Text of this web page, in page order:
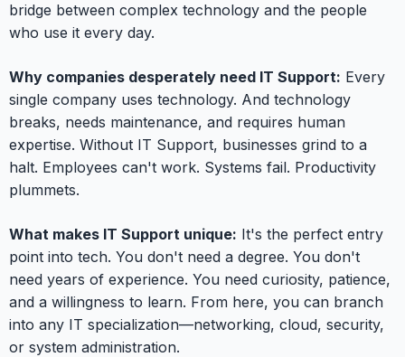
bridge between complex technology and the people
who use it every day.
Why companies desperately need IT Support: Every
single company uses technology. And technology
breaks, needs maintenance, and requires human
expertise. Without IT Support, businesses grind to a
halt. Employees can't work. Systems fail. Productivity
plummets.
What makes IT Support unique: It's the perfect entry
point into tech. You don't need a degree. You don't
need years of experience. You need curiosity, patience,
and a willingness to learn. From here, you can branch
into any IT specialization—networking, cloud, security,
or system administration.